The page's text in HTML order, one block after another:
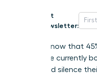
Get
Newsletter:
Did you know that
States are currently
that could silence